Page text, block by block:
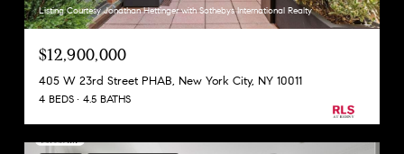
Listing Courtesy Jonathan Hettinger with Sothebys International Realty
$12,900,000
405 W 23rd Street PHAB, New York City, NY 10011
4 BEDS 4.5 BATHS